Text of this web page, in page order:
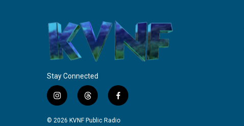
Stay Connected
i
s
t
r
f
c
© 2026 KVNF Public Radio